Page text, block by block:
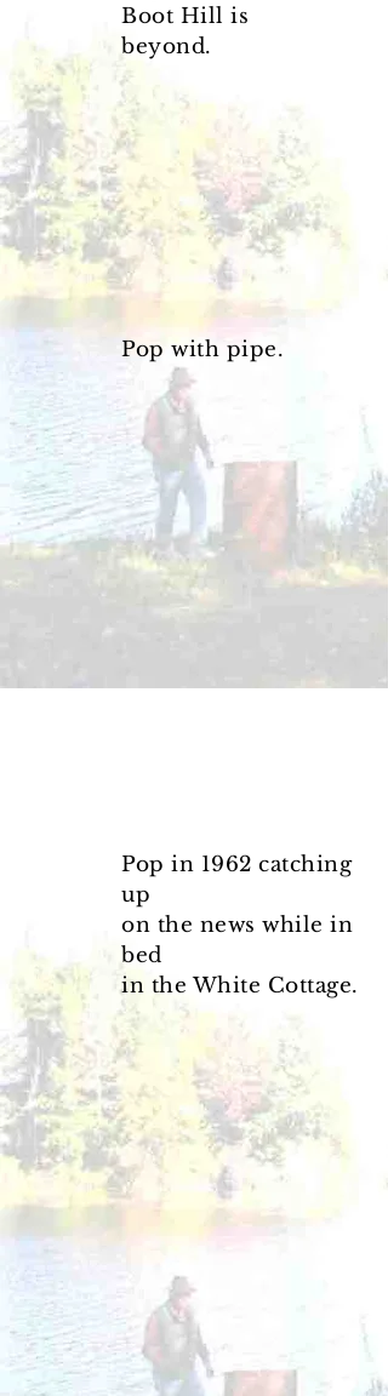
Boot Hill is
beyond.
Pop with pipe.
Pop in 1962 catching
up
on the news while in
bed
in the White Cottage.